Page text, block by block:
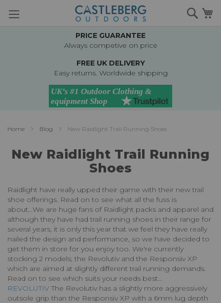
to
PRICE GUARANTEE
Always competive on price
FREE UK DELIVERY
Easy returns. Worldwide shipping
Home Blog New Raidlight Trail Running Shoes
New Raidlight Trail Running
Shoes
Raidlight have really upped their game with their new trail
shoe offerings. Read on to see what all the fuss is
about...We are huge fans of Raidlight packs and apparel and
although they have had trail running shoes in their range for
several years, it is only this year that we feel they have really
nailed the design and performance, so we have decided to
get them in store for you enjoy too. We're currently
stocking 2 models; the Revolutiv and the Responsiv XP
which are aimed at slightly different trail running demands.
Read on to see which suits your needs best...
REVOLUTIV The Revolutiv has a slightly more aggressively
outsole grip than the Responsiv XP with a 6mm lug depth